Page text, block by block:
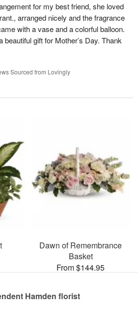
for my best friend, she loved
arranged nicely and the fragrance
with a vase and a colorful balloon.
beautiful gift for Mother’s Day. Thank
Sourced from Lovingly
Dawn of Remembrance
Basket
From $144.95
Hamden florist